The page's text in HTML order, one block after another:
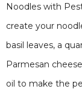
Noodles with
create your
basil leaves, a
Parmesan
oil to make the